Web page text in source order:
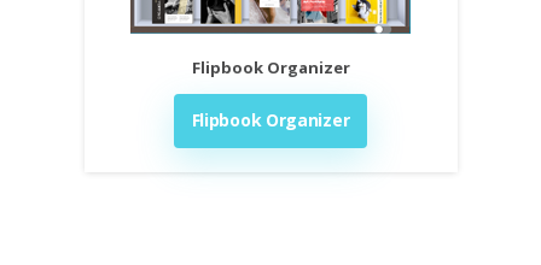
Flipbook Organizer
Flipbook Organizer